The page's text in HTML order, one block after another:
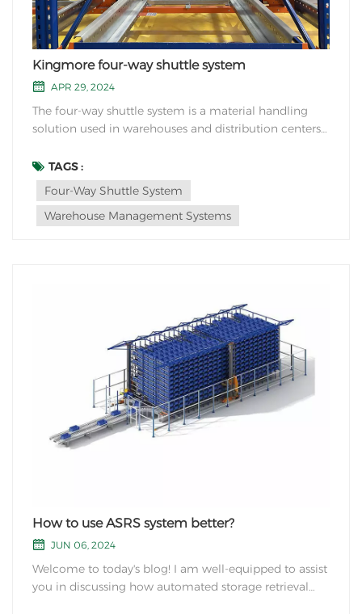
Kingmore four-way shuttle system
APR 29, 2024
The four-way shuttle system is a material handling
solution used in warehouses and distribution centers
of a series of automated shuttles that operate on a
track system within the racking structure. The four-
way shuttle system is de...
TAGS :
Four-Way Shuttle System
Warehouse Management Systems
How to use ASRS system better?
JUN 06, 2024
Welcome to today's blog! I am well-equipped to assist
you in discussing how automated storage retrieval